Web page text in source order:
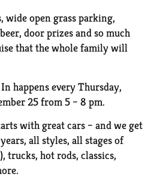
open grass parking,
door prizes and so much
that the whole family will
happens every Thursday,
25 from 5 – 8 pm.
with great cars – and we get
all styles, all stages of
trucks, hot rods, classics,